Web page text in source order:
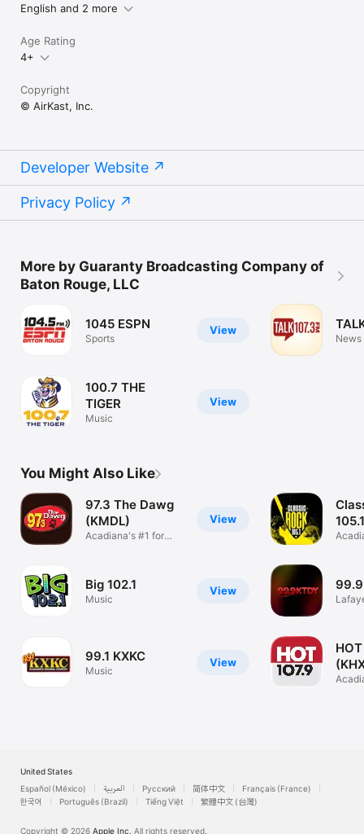
English and 2 more
Age Rating
4+
Copyright
© AirKast, Inc.
Developer Website
Privacy Policy
More by Guaranty Broadcasting Company of
Baton Rouge, LLC
View
1045 ESPN
Sports
View
100.7 THE
TIGER
Music
News
You Might Also Like
View
97.3 The Dawg
(KMDL)
Acadiana's #1 for
View
Big 102.1
Music
View
99.1 KXKC
Music
United States
Español (México)
العربية Русский 简体中文
Français (France)
한국어
Português (Brazil) Tiếng Việt 繁體中文 (台灣)
Copyright © 2026 Apple Inc. All rights reserved.